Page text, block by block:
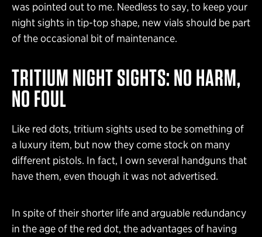
was pointed out to me. Needless to say, to keep your
night sights in tip-top shape, new vials should be part
of the occasional bit of maintenance.
TRITIUM NIGHT SIGHTS: NO HARM,
NO FOUL
Like red dots, tritium sights used to be something of
a luxury item, but now they come stock on many
different pistols. In fact, I own several handguns that
have them, even though it was not advertised.
In spite of their shorter life and arguable redundancy
in the age of the red dot, the advantages of having